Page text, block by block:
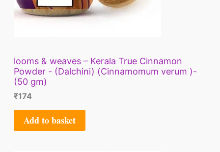
looms & weaves – Kerala True Cinnamon
Powder - (Dalchini) (Cinnamomum verum )-
(50 gm)
₹174
Add to basket